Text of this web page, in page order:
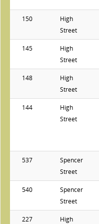
150
High
Street
145
High
Street
148
High
Street
144
High
Street
537
Spencer
Street
540
Spencer
Street
227
High